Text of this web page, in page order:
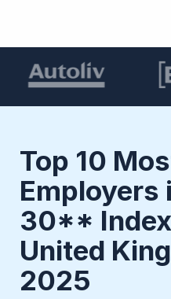
Top 10
Employers
30**
United
2025